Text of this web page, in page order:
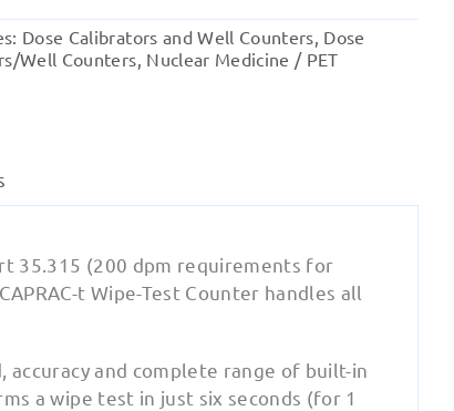
Well
Dose Calibrators and Well Counters Dose
Well Counters Nuclear Medicine / PET
35.315 (200 dpm requirements for
t Wipe-Test Counter handles all
and complete range of built-in
a wipe test in just six seconds (for 1